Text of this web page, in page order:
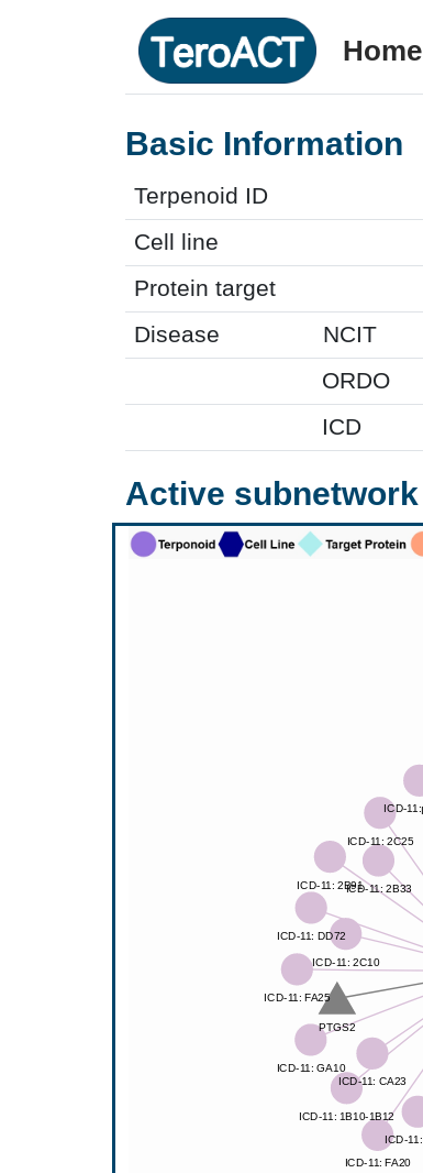
Home
Basic Information
Terpenoid ID
Cell line
Protein target
Disease
NCIT
ORDO
ICD
Active subnetwork